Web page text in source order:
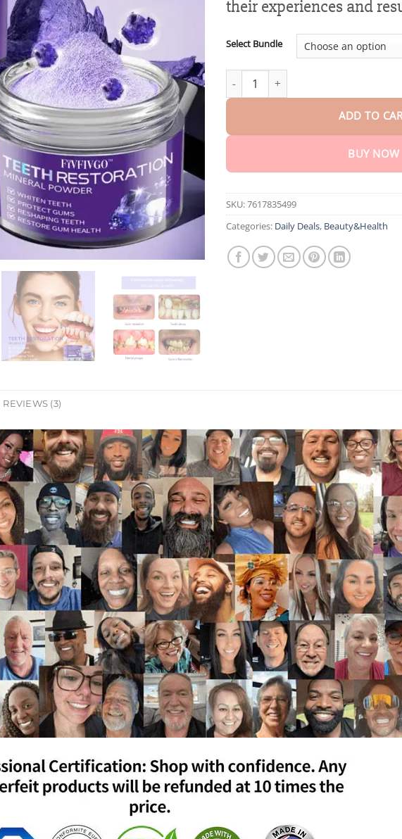
their experiences and
Select Bundle
Fivfivgo™ Teeth Restoration Mineral
ADD TO
BUY NOW
SKU:7617835499
Categories: Daily Deals, Beauty&Health
REVIEWS (3)